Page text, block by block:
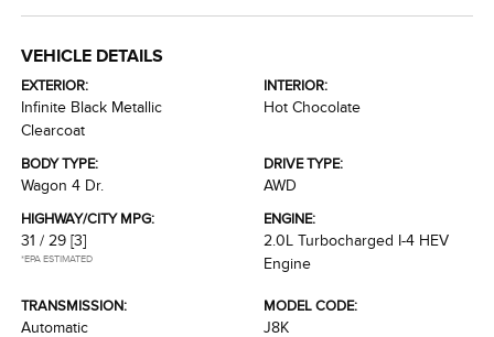
VEHICLE DETAILS
EXTERIOR:
Infinite Black Metallic
Clearcoat
INTERIOR:
Hot Chocolate
BODY TYPE:
Wagon 4 Dr.
DRIVE TYPE:
AWD
HIGHWAY/CITY MPG:
31 / 29 [3]
*EPA ESTIMATED
ENGINE:
2.0L Turbocharged I-4 HEV
Engine
TRANSMISSION:
Automatic
MODEL CODE:
J8K